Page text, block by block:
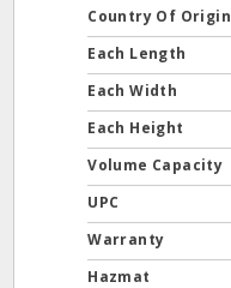
Country Of Origin
Each Length
Each Width
Each Height
Volume Capacity
UPC
Warranty
Hazmat